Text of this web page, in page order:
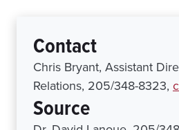
Contact
Chris Bryant, Assistant
Relations, 205/348-8323,
Source